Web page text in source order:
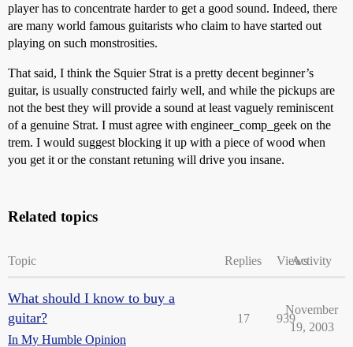
player has to concentrate harder to get a good sound. Indeed, there
are many world famous guitarists who claim to have started out
playing on such monstrosities.
That said, I think the Squier Strat is a pretty decent beginner’s
guitar, is usually constructed fairly well, and while the pickups are
not the best they will provide a sound at least vaguely reminiscent
of a genuine Strat. I must agree with engineer_comp_geek on the
trem. I would suggest blocking it up with a piece of wood when
you get it or the constant retuning will drive you insane.
Related topics
Topic Replies ViewsActivity
What should I know to buy a
guitar?
In My Humble Opinion
17 939
November
19, 2003